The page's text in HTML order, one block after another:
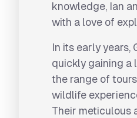
knowledge, Ian
with a love of
In its early
quickly gaining a
the range of
wildlife
Their meticulous